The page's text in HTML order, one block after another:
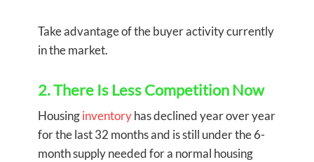
Take advantage of the buyer activity currently
in the market.
2. There Is Less Competition Now
Housinginventoryhas declined year over year
for the last 32 months and is still under the 6-
month supply needed for a normal housing